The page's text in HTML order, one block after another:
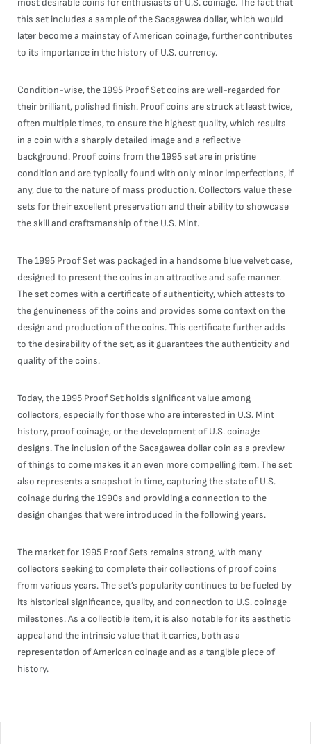
most desirable coins for enthusiasts of U.S. coinage. The fact that
this set includes a sample of the Sacagawea dollar, which would
later become a mainstay of American coinage, further contributes
to its importance in the history of U.S. currency.
Condition-wise, the 1995 Proof Set coins are well-regarded for
their brilliant, polished finish. Proof coins are struck at least twice,
often multiple times, to ensure the highest quality, which results
in a coin with a sharply detailed image and a reflective
background. Proof coins from the 1995 set are in pristine
condition and are typically found with only minor imperfections, if
any, due to the nature of mass production. Collectors value these
sets for their excellent preservation and their ability to showcase
the skill and craftsmanship of the U.S. Mint.
The 1995 Proof Set was packaged in a handsome blue velvet case,
designed to present the coins in an attractive and safe manner.
The set comes with a certificate of authenticity, which attests to
the genuineness of the coins and provides some context on the
design and production of the coins. This certificate further adds
to the desirability of the set, as it guarantees the authenticity and
quality of the coins.
Today, the 1995 Proof Set holds significant value among
collectors, especially for those who are interested in U.S. Mint
history, proof coinage, or the development of U.S. coinage
designs. The inclusion of the Sacagawea dollar coin as a preview
of things to come makes it an even more compelling item. The set
also represents a snapshot in time, capturing the state of U.S.
coinage during the 1990s and providing a connection to the
design changes that were introduced in the following years.
The market for 1995 Proof Sets remains strong, with many
collectors seeking to complete their collections of proof coins
from various years. The set’s popularity continues to be fueled by
its historical significance, quality, and connection to U.S. coinage
milestones. As a collectible item, it is also notable for its aesthetic
appeal and the intrinsic value that it carries, both as a
representation of American coinage and as a tangible piece of
history.